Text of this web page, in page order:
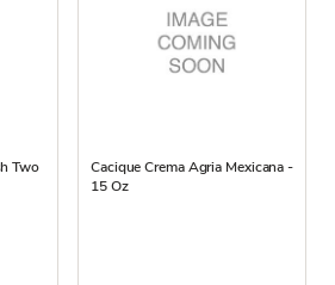
Two
Cacique Crema Agria Mexicana -
15 Oz